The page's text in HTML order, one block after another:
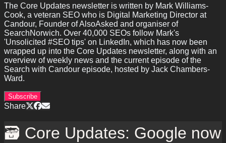
The Core Updates newsletter is written by Mark Williams-
Cook, a veteran SEO who is Digital Marketing Director at
Candour, Founder of AlsoAsked and organiser of
SearchNorwich. Over 40,000 SEOs follow Mark's
'Unsolicited #SEO tips' on LinkedIn, which has now been
wrapped up into the Core Updates newsletter, along with an
overview of weekly news and the current episode of the
Search with Candour episode, hosted by Jack Chambers-
Ward.
Subscribe
Share
🗃️ Core Updates: Google now